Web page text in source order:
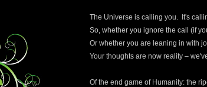
The Universe is calling you. It's
So, whether you ignore the call (if
Or whether you are leaning in with
Your thoughts are now reality –
Of the end game of Humanity: the